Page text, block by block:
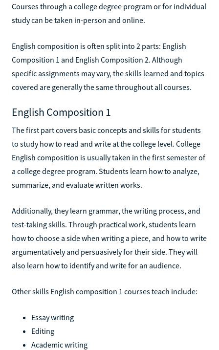
Courses through a college degree program or for individual
study can be taken in-person and online.
English composition is often split into 2 parts: English
Composition 1 and English Composition 2. Although
specific assignments may vary, the skills learned and topics
covered are generally the same throughout all courses.
English Composition 1
The first part covers basic concepts and skills for students
to study how to read and write at the college level. College
English composition is usually taken in the first semester of
a college degree program. Students learn how to analyze,
summarize, and evaluate written works.
Additionally, they learn grammar, the writing process, and
test-taking skills. Through practical work, students learn
how to choose a side when writing a piece, and how to write
argumentatively and persuasively for their side. They will
also learn how to identify and write for an audience.
Other skills English composition 1 courses teach include:
Essay writing
Editing
Academic writing